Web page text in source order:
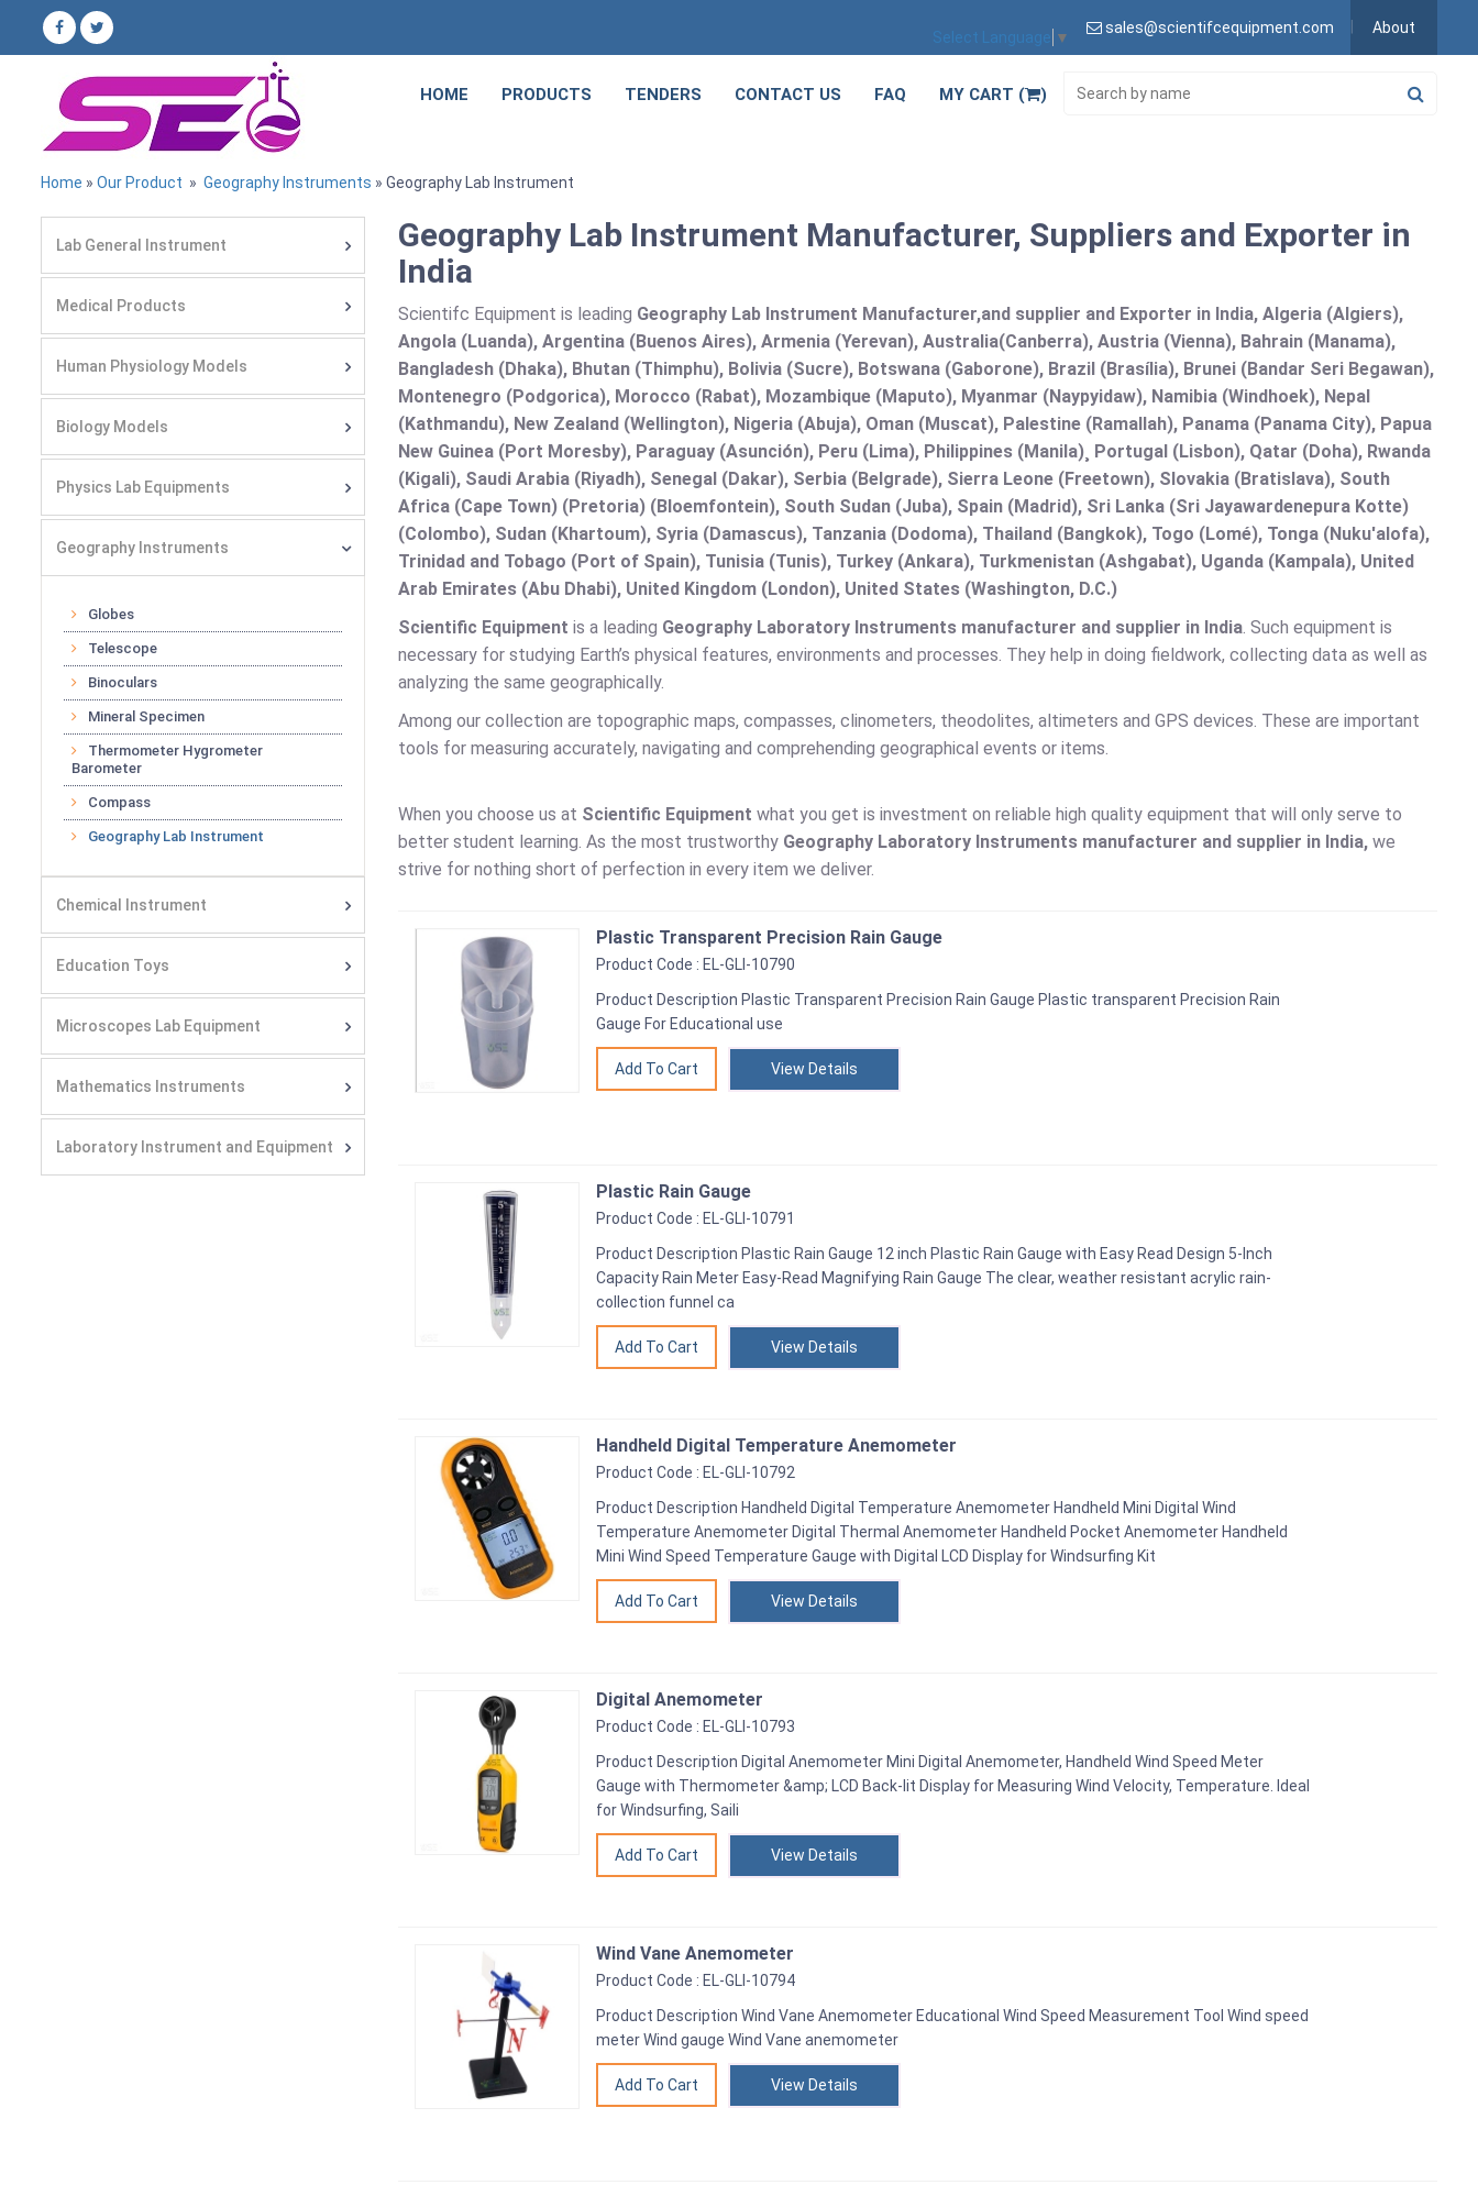
Select Language ▼
sales@scientifcequipment.com About
HOME PRODUCTS TENDERS CONTACT US FAQ MY CART ( )
Home » Our Product » Geography Instruments » Geography Lab Instrument
Lab General Instrument
Medical Products
Human Physiology Models
Biology Models
Physics Lab Equipments
Geography Instruments
Globes
Telescope
Binoculars
Mineral Specimen
Thermometer Hygrometer
Barometer
Compass
Geography Lab Instrument
Chemical Instrument
Education Toys
Microscopes Lab Equipment
Mathematics Instruments
Laboratory Instrument and Equipment
Geography Lab Instrument Manufacturer, Suppliers and Exporter in
India
Scientifc Equipment is leading Geography Lab Instrument Manufacturer,and supplier and Exporter in India, Algeria (Algiers),
Angola (Luanda), Argentina (Buenos Aires), Armenia (Yerevan), Australia(Canberra), Austria (Vienna), Bahrain (Manama),
Bangladesh (Dhaka), Bhutan (Thimphu), Bolivia (Sucre), Botswana (Gaborone), Brazil (Brasília), Brunei (Bandar Seri Begawan),
Montenegro (Podgorica), Morocco (Rabat), Mozambique (Maputo), Myanmar (Naypyidaw), Namibia (Windhoek), Nepal
(Kathmandu), New Zealand (Wellington), Nigeria (Abuja), Oman (Muscat), Palestine (Ramallah), Panama (Panama City), Papua
New Guinea (Port Moresby), Paraguay (Asunción), Peru (Lima), Philippines (Manila)¸ Portugal (Lisbon), Qatar (Doha), Rwanda
(Kigali), Saudi Arabia (Riyadh), Senegal (Dakar), Serbia (Belgrade), Sierra Leone (Freetown), Slovakia (Bratislava), South
Africa (Cape Town) (Pretoria) (Bloemfontein), South Sudan (Juba), Spain (Madrid), Sri Lanka (Sri Jayawardenepura Kotte)
(Colombo), Sudan (Khartoum), Syria (Damascus), Tanzania (Dodoma), Thailand (Bangkok), Togo (Lomé), Tonga (Nuku'alofa),
Trinidad and Tobago (Port of Spain), Tunisia (Tunis), Turkey (Ankara), Turkmenistan (Ashgabat), Uganda (Kampala), United
Arab Emirates (Abu Dhabi), United Kingdom (London), United States (Washington, D.C.)
Scientific Equipment is a leading Geography Laboratory Instruments manufacturer and supplier in India. Such equipment is
necessary for studying Earth’s physical features, environments and processes. They help in doing fieldwork, collecting data as well as
analyzing the same geographically.
Among our collection are topographic maps, compasses, clinometers, theodolites, altimeters and GPS devices. These are important
tools for measuring accurately, navigating and comprehending geographical events or items.
When you choose us at Scientific Equipment what you get is investment on reliable high quality equipment that will only serve to
better student learning. As the most trustworthy Geography Laboratory Instruments manufacturer and supplier in India, we
strive for nothing short of perfection in every item we deliver.
Plastic Transparent Precision Rain Gauge
Product Code : EL-GLI-10790
Product Description Plastic Transparent Precision Rain Gauge Plastic transparent Precision Rain
Gauge For Educational use
View Details
Plastic Rain Gauge
Product Code : EL-GLI-10791
Product Description Plastic Rain Gauge 12 inch Plastic Rain Gauge with Easy Read Design 5-Inch
Capacity Rain Meter Easy-Read Magnifying Rain Gauge The clear, weather resistant acrylic rain-
collection funnel ca
View Details
Handheld Digital Temperature Anemometer
Product Code : EL-GLI-10792
Product Description Handheld Digital Temperature Anemometer Handheld Mini Digital Wind
Temperature Anemometer Digital Thermal Anemometer Handheld Pocket Anemometer Handheld
Mini Wind Speed Temperature Gauge with Digital LCD Display for Windsurfing Kit
View Details
Digital Anemometer
Product Code : EL-GLI-10793
Product Description Digital Anemometer Mini Digital Anemometer, Handheld Wind Speed Meter
Gauge with Thermometer &amp; LCD Back-lit Display for Measuring Wind Velocity, Temperature. Ideal
for Windsurfing, Saili
View Details
Wind Vane Anemometer
Product Code : EL-GLI-10794
Product Description Wind Vane Anemometer Educational Wind Speed Measurement Tool Wind speed
meter Wind gauge Wind Vane anemometer
View Details